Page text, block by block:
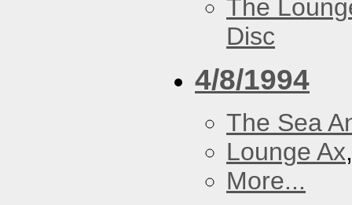
The
Disc
4/8/1994
The Sea
Lounge Ax
More...